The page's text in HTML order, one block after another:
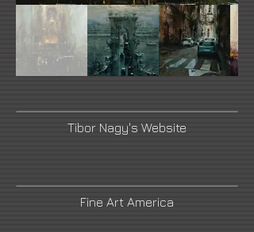
Tibor Nagy's Website
Fine Art America